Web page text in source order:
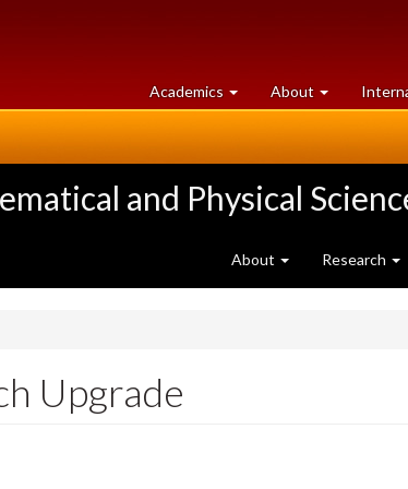
Academics at
University
About University
of
and Physical
About Research
Upgrade